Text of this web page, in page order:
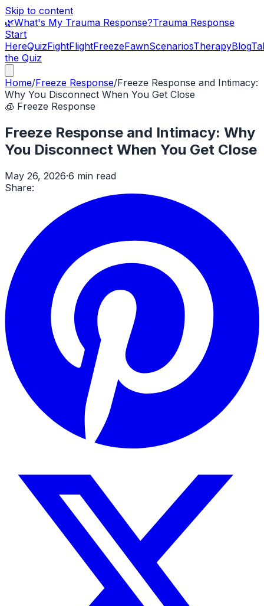
Skip to content
🌿What's My Trauma Response?Trauma Response
Start
HereQuizFightFlightFreezeFawnScenariosTherapyBlog
the Quiz
Home/Freeze Response/Freeze Response and Intimacy:
Why You Disconnect When You Get Close
🧊 Freeze Response
Freeze Response and Intimacy: Why
You Disconnect When You Get Close
May 26, 2026·6 min read
Share: